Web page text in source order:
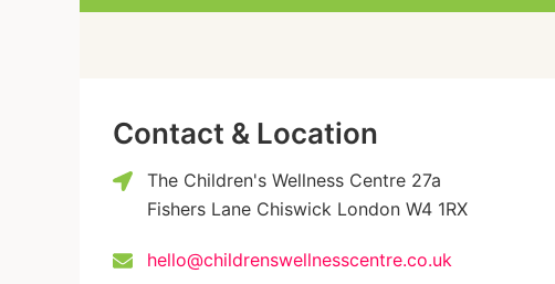
Contact & Location
The Children's Wellness Centre 27a
Fishers Lane Chiswick London W4 1RX
hello@childrenswellnesscentre.co.uk